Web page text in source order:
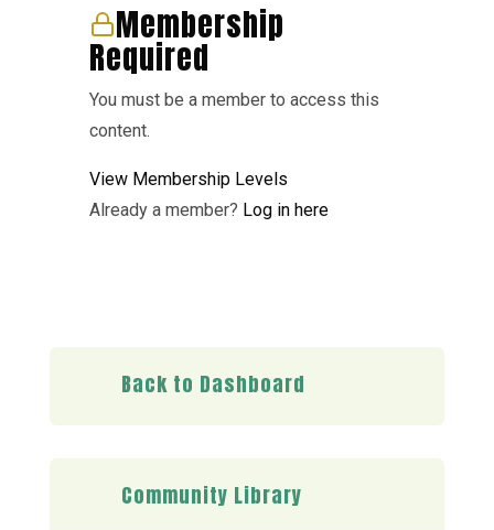
Membership
Required
You must be a member to access this
content.
View Membership Levels
Already a member? Log in here
Back to Dashboard
Community Library